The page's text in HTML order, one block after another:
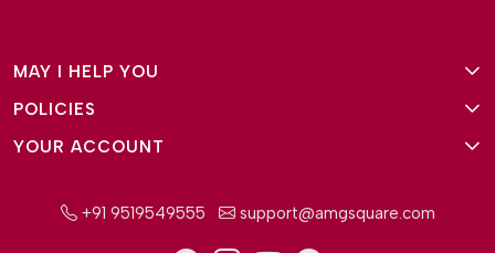
MAY I HELP YOU
About Us
Why Amg Square
Payment Option
POLICIES
Terms and Conditions
YOUR ACCOUNT
+91 9519549555 support@amgsquare.com